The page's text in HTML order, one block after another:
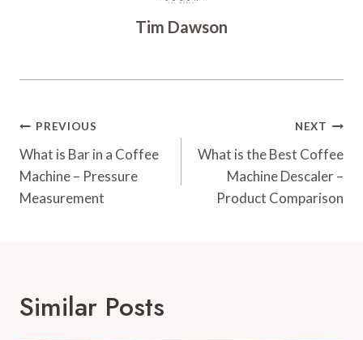
Tim Dawson
Post
Navigation
PREVIOUS
What is Bar in a Coffee
Machine – Pressure
Measurement
NEXT
What is the Best Coffee
Machine Descaler –
Product Comparison
Similar Posts